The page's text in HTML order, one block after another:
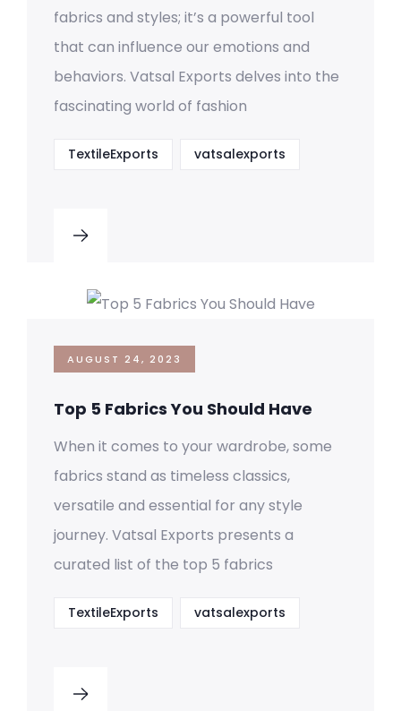
fabrics and styles; it’s a powerful tool
that can influence our emotions and
behaviors. Vatsal Exports delves into the
fascinating world of fashion
TextileExports vatsalexports
AUGUST 24, 2023
Top 5 Fabrics You Should Have
When it comes to your wardrobe, some
fabrics stand as timeless classics,
versatile and essential for any style
journey. Vatsal Exports presents a
curated list of the top 5 fabrics
TextileExports vatsalexports